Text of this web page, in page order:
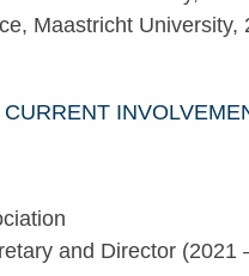
Maastricht
and Director